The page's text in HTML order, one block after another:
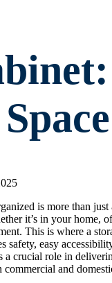
is more than
it’s in your
This is where a
safety, easy
a crucial role in
and